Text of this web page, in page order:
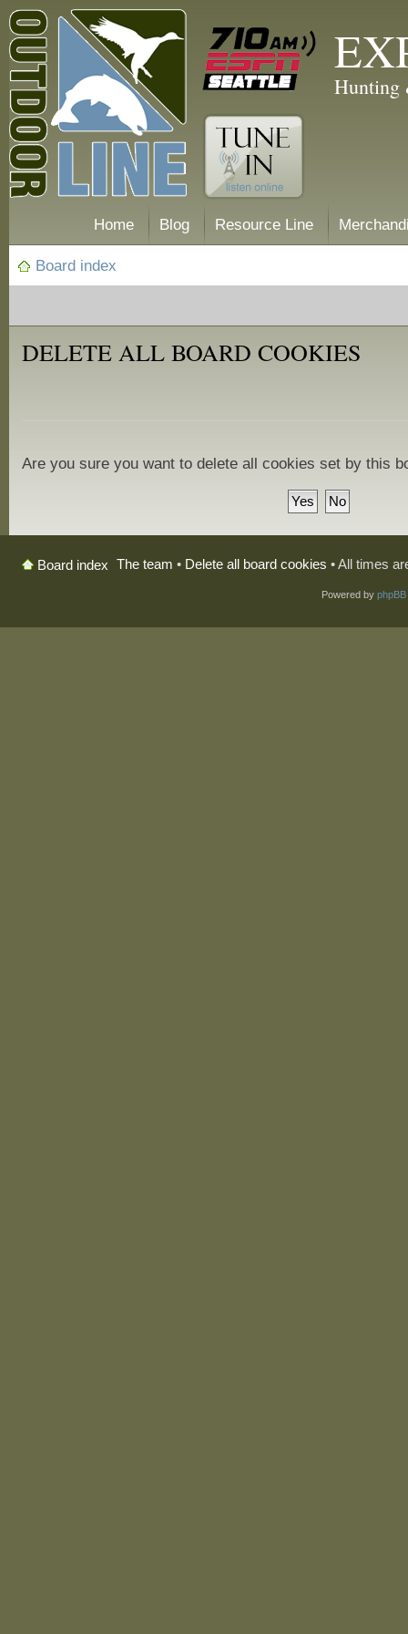
Hunting
Home Blog Resource Line
Board index
DELETE ALL BOARD COOKIES
Are you sure you want to delete all cookies set by this
Board index The team • Delete all board cookies • All times
Powered by phpBB